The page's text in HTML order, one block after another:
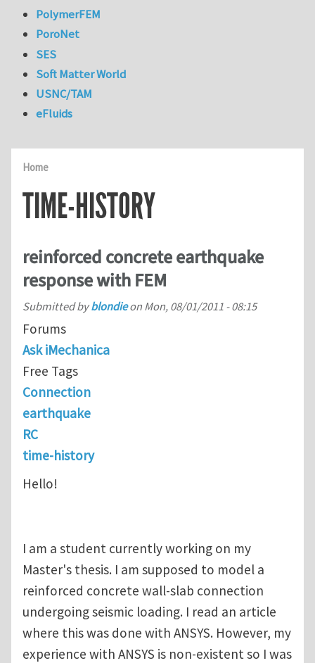
Home
TIME-HISTORY
reinforced concrete earthquake
response with FEM
Submitted byblondieon Mon, 08/01/2011 - 08:15
Forums
Ask iMechanica
Free Tags
Connection
earthquake
RC
time-history
Hello!
I am a student currently working on my
Master's thesis. I am supposed to model a
reinforced concrete wall-slab connection
undergoing seismic loading. I read an article
where this was done with ANSYS. However, my
experience with ANSYS is non-existent so I was
PolymerFEM
PoroNet
SES
Soft Matter World
USNC/TAM
eFluids